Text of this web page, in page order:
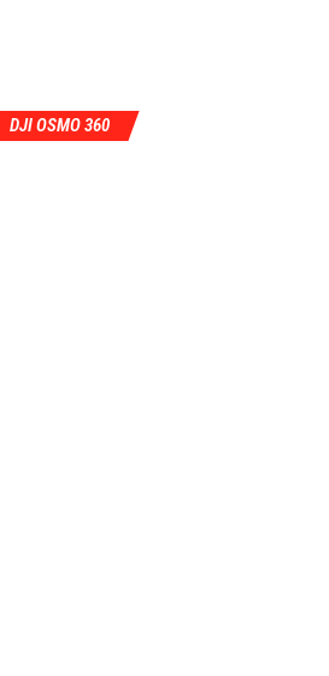
DJI OSMO 360